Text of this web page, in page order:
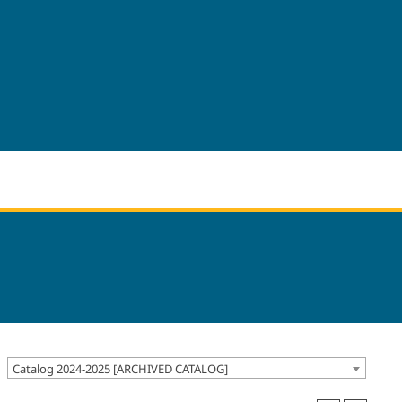
Catalog 2024-2025 [ARCHIVED CATALOG]